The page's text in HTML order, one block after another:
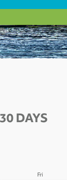
DAYS
Fri